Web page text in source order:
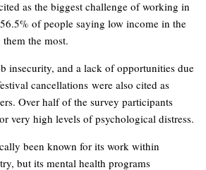
as the biggest challenge of working in
of people saying low income in the
the most.
insecurity, and a lack of opportunities due
cancellations were also cited as
Over half of the survey participants
very high levels of psychological distress.
been known for its work within
but its mental health programs